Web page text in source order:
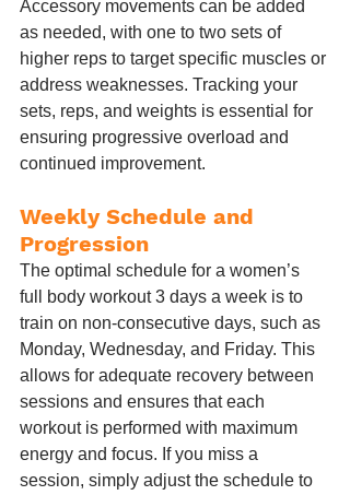
Accessory movements can be added
as needed, with one to two sets of
higher reps to target specific muscles or
address weaknesses. Tracking your
sets, reps, and weights is essential for
ensuring progressive overload and
continued improvement.
Weekly Schedule and
Progression
The optimal schedule for a women’s
full body workout 3 days a week is to
train on non-consecutive days, such as
Monday, Wednesday, and Friday. This
allows for adequate recovery between
sessions and ensures that each
workout is performed with maximum
energy and focus. If you miss a
session, simply adjust the schedule to